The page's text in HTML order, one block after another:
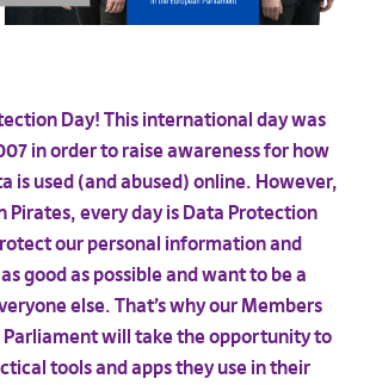
Day! This international day was
in order to raise awareness for how
is used (and abused) online. However,
Pirates, every day is Data Protection
our personal information and
good as possible and want to be a
else. That’s why our Members
Parliament will take the opportunity to
tools and apps they use in their